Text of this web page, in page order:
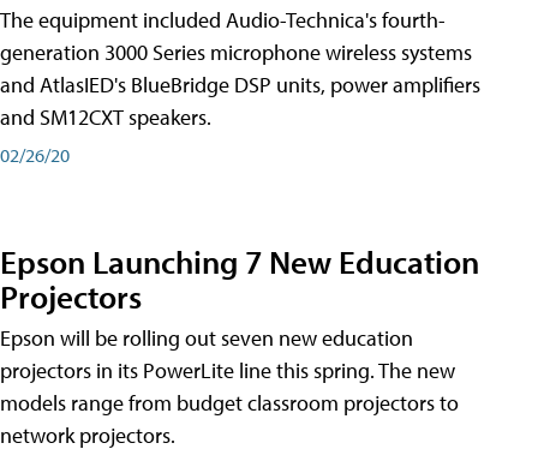
The equipment included Audio-Technica's fourth-
generation 3000 Series microphone wireless systems
and AtlasIED's BlueBridge DSP units, power amplifiers
and SM12CXT speakers.
02/26/20
Epson Launching 7 New Education
Projectors
Epson will be rolling out seven new education
projectors in its PowerLite line this spring. The new
models range from budget classroom projectors to
network projectors.